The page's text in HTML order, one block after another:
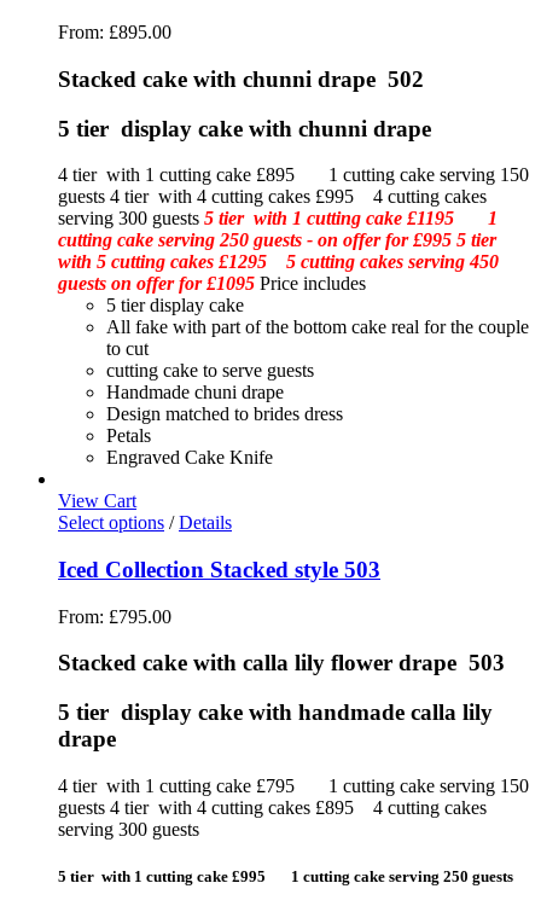
From: £895.00
Stacked cake with chunni drape 502
5 tier display cake with chunni drape
4 tier with 1 cutting cake £895 1 cutting cake serving 150
guests 4 tier with 4 cutting cakes £995 4 cutting cakes
serving 300 guests 5 tier with 1 cutting cake £1195 1
cutting cake serving 250 guests - on offer for £995 5 tier
with 5 cutting cakes £1295 5 cutting cakes serving 450
guests on offer for £1095 Price includes
5 tier display cake
All fake with part of the bottom cake real for the couple
to cut
cutting cake to serve guests
Handmade chuni drape
Design matched to brides dress
Petals
Engraved Cake Knife
View Cart
Select options / Details
Iced Collection Stacked style 503
From: £795.00
Stacked cake with calla lily flower drape 503
5 tier display cake with handmade calla lily
drape
4 tier with 1 cutting cake £795 1 cutting cake serving 150
guests 4 tier with 4 cutting cakes £895 4 cutting cakes
serving 300 guests
5 tier with 1 cutting cake £995 1 cutting cake serving 250 guests